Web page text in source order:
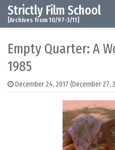
Skip to content
Main Navigation
Strictly Film School
[Archives from 10/97-3/11]
Empty Quarter: A
1985
December 24, 2017 (December 27,